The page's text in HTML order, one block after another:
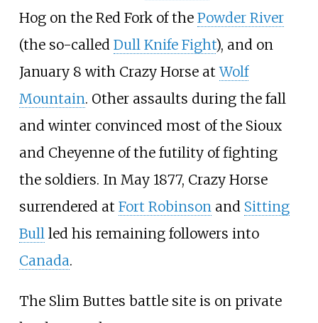
Hog on the Red Fork of the Powder River
(the so-called Dull Knife Fight), and on
January 8 with Crazy Horse atWolf
Mountain. Other assaults during the fall
and winter convinced most of the Sioux
and Cheyenne of the futility of fighting
the soldiers. In May 1877, Crazy Horse
surrendered at Fort Robinson and Sitting
Bull led his remaining followers into
Canada.
The Slim Buttes battle site is on private